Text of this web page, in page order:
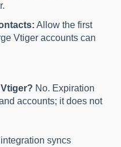
Allow the first
Vtiger accounts can
No. Expiration
accounts; it does not
syncs